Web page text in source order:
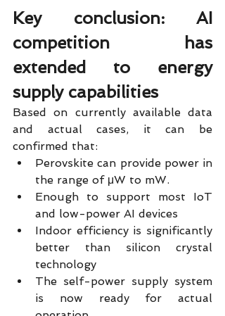
Key conclusion: AI
competition has
extended to energy
supply capabilities
Based on currently available data
and actual cases, it can be
confirmed that:
Perovskite can provide power in
the range of μW to mW.
Enough to support most IoT
and low-power AI devices
Indoor efficiency is significantly
better than silicon crystal
technology
The self-power supply system
is now ready for actual